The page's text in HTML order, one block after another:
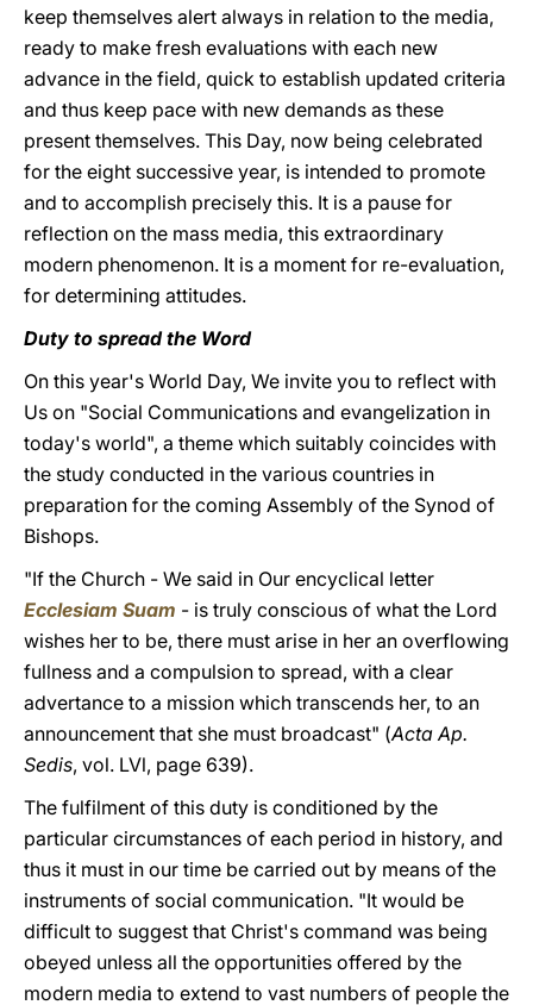
keep themselves alert always in relation to the media,
ready to make fresh evaluations with each new
advance in the field, quick to establish updated criteria
and thus keep pace with new demands as these
present themselves. This Day, now being celebrated
for the eight successive year, is intended to promote
and to accomplish precisely this. It is a pause for
reflection on the mass media, this extraordinary
modern phenomenon. It is a moment for re-evaluation,
for determining attitudes.
Duty to spread the Word
On this year's World Day, We invite you to reflect with
Us on "Social Communications and evangelization in
today's world", a theme which suitably coincides with
the study conducted in the various countries in
preparation for the coming Assembly of the Synod of
Bishops.
"If the Church - We said in Our encyclical letter
Ecclesiam Suam - is truly conscious of what the Lord
wishes her to be, there must arise in her an overflowing
fullness and a compulsion to spread, with a clear
advertance to a mission which transcends her, to an
announcement that she must broadcast" (Acta Ap.
Sedis, vol. LVl, page 639).
The fulfilment of this duty is conditioned by the
particular circumstances of each period in history, and
thus it must in our time be carried out by means of the
instruments of social communication. "It would be
difficult to suggest that Christ's command was being
obeyed unless all the opportunities offered by the
modern media to extend to vast numbers of people the